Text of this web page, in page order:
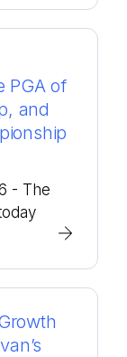
PGA of
and
- The